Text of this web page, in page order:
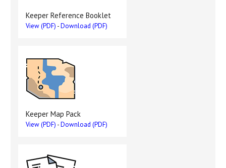
Keeper Reference Booklet
View (PDF) -Download (PDF)
Keeper Map Pack
View (PDF) -Download (PDF)